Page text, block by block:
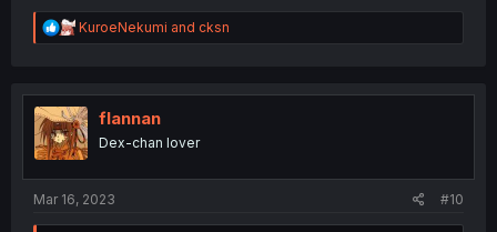
R
e
t
i
o
n
KuroeNekumi and cksn
flannan
Dex-chan lover
Mar 16, 2023 #10